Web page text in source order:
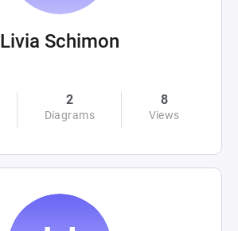
Livia Schimon
2
Diagrams
8
Views